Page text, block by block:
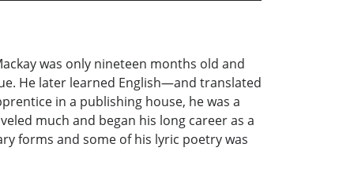
was only nineteen months old and
He later learned English—and translated
in a publishing house, he was a
much and began his long career as a
forms and some of his lyric poetry was